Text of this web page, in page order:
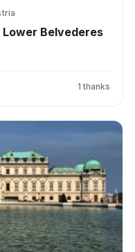
Belvederes
1 thanks